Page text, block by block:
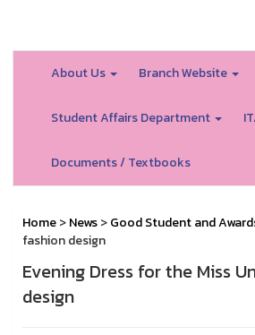
About Us Branch Website
Student Affairs Department
Documents / Textbooks
Home>News>Good Student and
fashion design
Evening Dress for the Miss
design